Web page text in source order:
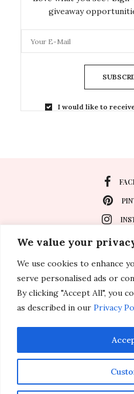
We value your
We use cookies to enhance
serve personalised ads or
By clicking "Accept All", you
as described in our Privacy
giveaway
I would like to
About
Special